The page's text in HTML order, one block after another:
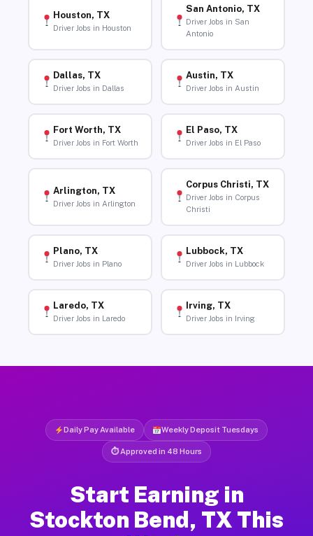
Houston, TX
Driver Jobs in Houston
San Antonio, TX
Driver Jobs in San
Antonio
Dallas, TX
Driver Jobs in Dallas
Austin, TX
Driver Jobs in Austin
Fort Worth, TX
Driver Jobs in Fort Worth
El Paso, TX
Driver Jobs in El Paso
Arlington, TX
Driver Jobs in Arlington
Corpus Christi, TX
Driver Jobs in Corpus
Christi
Plano, TX
Driver Jobs in Plano
Lubbock, TX
Driver Jobs in Lubbock
Laredo, TX
Driver Jobs in Laredo
Irving, TX
Driver Jobs in Irving
Daily Pay Available Weekly Deposit Tuesdays
⏱ Approved in 48 Hours
Start Earning in
Stockton Bend, TX This